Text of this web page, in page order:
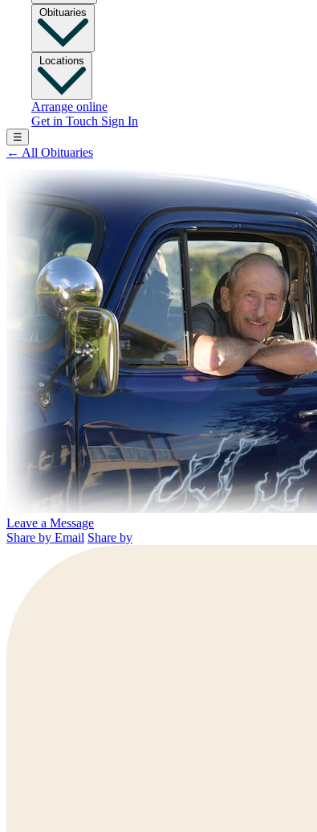
Obituaries
Locations
Arrange online
Get in Touch Sign In
☰
← All Obituaries
Leave a Message
Share by Email Share by